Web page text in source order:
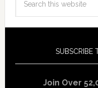
SUBSCRIBE
Join Over